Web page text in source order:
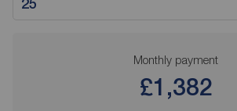
Monthly payment
£1,382